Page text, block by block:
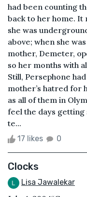
had been counting
back to her home. It
she was
above; when she
mother, Demeter,
so her months with
Still, Persephone
mother’s hatred for
as all of them in
feel the days getting
te...
17 likes 0
Clocks
Lisa Jawalekar